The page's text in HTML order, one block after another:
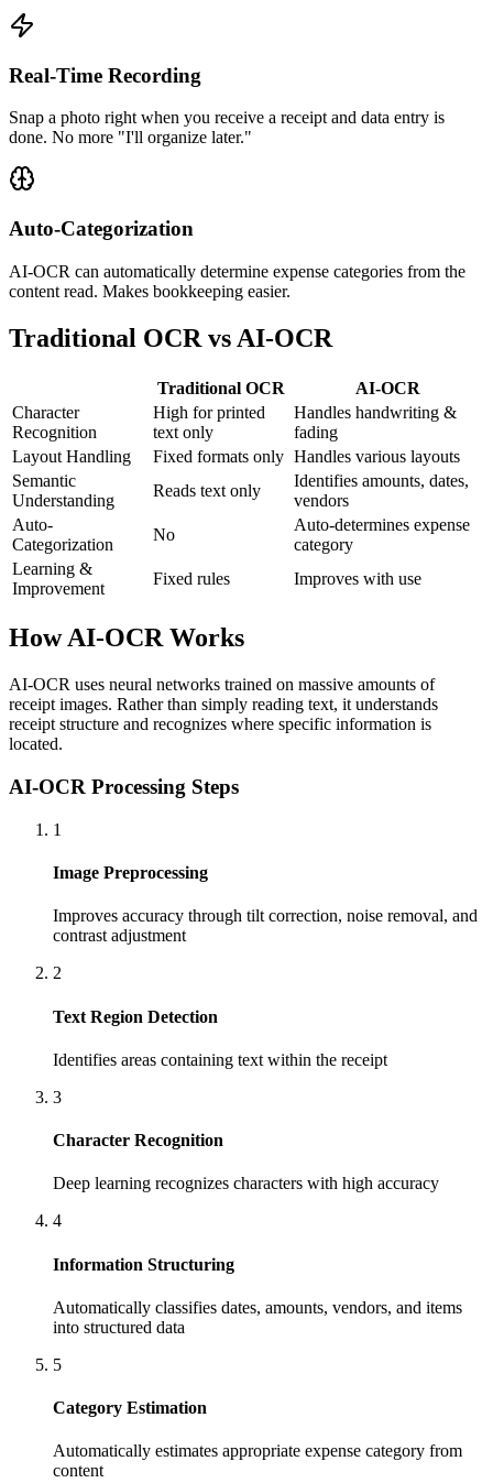
Real-Time Recording
Snap a photo right when you receive a receipt and data entry is
done. No more "I'll organize later."
Auto-Categorization
AI-OCR can automatically determine expense categories from the
content read. Makes bookkeeping easier.
Traditional OCR vs AI-OCR
Traditional OCR
AI-OCR
Character
Recognition
High for printed
text only
Handles handwriting &
fading
Layout Handling
Fixed formats only Handles various layouts
Semantic
Understanding
Reads text only
Identifies amounts, dates,
vendors
Auto-
Categorization
No
Auto-determines expense
category
Learning &
Improvement
Fixed rules Improves with use
How AI-OCR Works
AI-OCR uses neural networks trained on massive amounts of
receipt images. Rather than simply reading text, it understands
receipt structure and recognizes where specific information is
located.
AI-OCR Processing Steps
1
Image Preprocessing
Improves accuracy through tilt correction, noise removal, and
contrast adjustment
2
Text Region Detection
Identifies areas containing text within the receipt
3
Character Recognition
Deep learning recognizes characters with high accuracy
4
Information Structuring
Automatically classifies dates, amounts, vendors, and items
into structured data
5
Category Estimation
Automatically estimates appropriate expense category from
content